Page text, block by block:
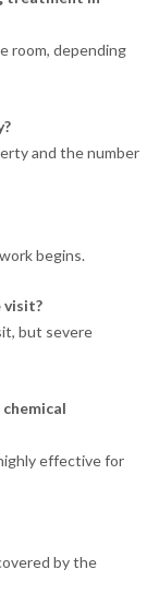
room, depending
and the number
begins.
visit?
but severe
effective for
by the